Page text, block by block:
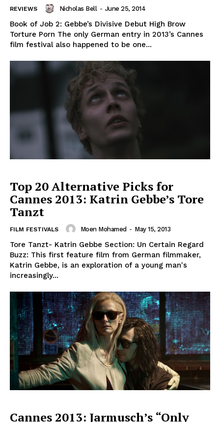
REVIEWS Nicholas Bell - June 25, 2014
Book of Job 2: Gebbe’s Divisive Debut High Brow
Torture Porn The only German entry in 2013’s Cannes
film festival also happened to be one...
Top 20 Alternative Picks for
Cannes ​2013: Katrin Gebbe’s Tore
Tanzt
FILM FESTIVALS Moen Mohamed - May 15, 2013
Tore Tanzt- Katrin Gebbe Section: Un Certain Regard
Buzz: This first feature film from German filmmaker,
Katrin Gebbe, is an exploration of a young man's
increasingly...
Cannes 2013: Jarmusch’s “Only